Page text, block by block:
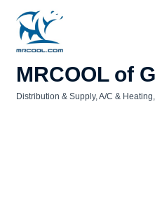
MRCOOL of
Distribution & Supply A/C & Heating